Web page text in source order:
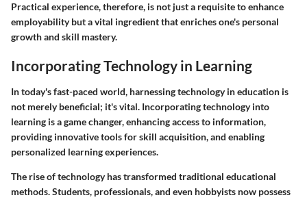
Practical experience, therefore, is not just a requisite to enhance
employability but a vital ingredient that enriches one's personal
growth and skill mastery.
Incorporating Technology in Learning
In today's fast-paced world, harnessing technology in education is
not merely beneficial; it's vital. Incorporating technology into
learning is a game changer, enhancing access to information,
providing innovative tools for skill acquisition, and enabling
personalized learning experiences.
The rise of technology has transformed traditional educational
methods. Students, professionals, and even hobbyists now possess